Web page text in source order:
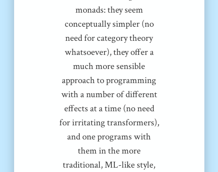
monads: they seem
conceptually simpler (no
need for category theory
whatsoever), they offer a
much more sensible
approach to programming
with a number of different
effects at a time (no need
for irritating transformers),
and one programs with
them in the more
traditional, ML-like style,